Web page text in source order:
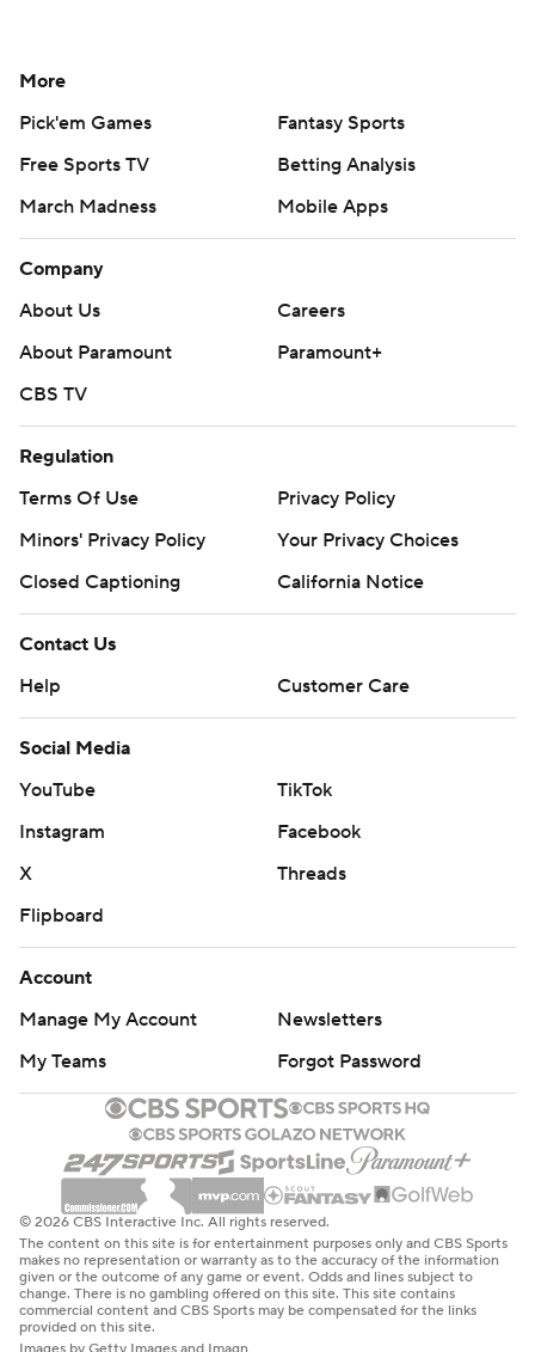
More
Pick'em Games
Fantasy Sports
Free Sports TV
Betting Analysis
March Madness
Mobile Apps
Company
About Us
Careers
About Paramount
Paramount+
CBS TV
Regulation
Terms Of Use
Privacy Policy
Minors' Privacy Policy
Your Privacy Choices
Closed Captioning
California Notice
Contact Us
Help
Customer Care
Social Media
YouTube
TikTok
Instagram
Facebook
X
Threads
Flipboard
Account
Manage My Account
Newsletters
My Teams
Forgot Password
© 2026 CBS Interactive Inc. All rights reserved.
The content on this site is for entertainment purposes only and CBS Sports
makes no representation or warranty as to the accuracy of the information
given or the outcome of any game or event. Odds and lines subject to
change. There is no gambling offered on this site. This site contains
commercial content and CBS Sports may be compensated for the links
provided on this site.